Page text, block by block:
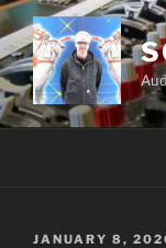
Skip
to
content
POSTED
JANUARY 8,